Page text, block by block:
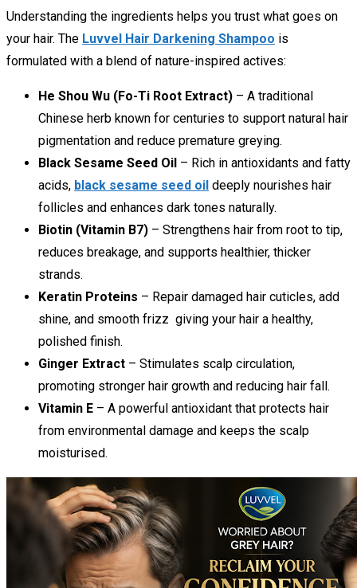
Understanding the ingredients helps you trust what goes on
your hair. The Luvvel Hair Darkening Shampoo is
formulated with a blend of nature-inspired actives:
He Shou Wu (Fo-Ti Root Extract) – A traditional
Chinese herb known for centuries to support natural hair
pigmentation and reduce premature greying.
Black Sesame Seed Oil – Rich in antioxidants and fatty
acids, black sesame seed oil deeply nourishes hair
follicles and enhances dark tones naturally.
Biotin (Vitamin B7) – Strengthens hair from root to tip,
reduces breakage, and supports healthier, thicker
strands.
Keratin Proteins – Repair damaged hair cuticles, add
shine, and smooth frizz giving your hair a healthy,
polished finish.
Ginger Extract – Stimulates scalp circulation,
promoting stronger hair growth and reducing hair fall.
Vitamin E – A powerful antioxidant that protects hair
from environmental damage and keeps the scalp
moisturised.